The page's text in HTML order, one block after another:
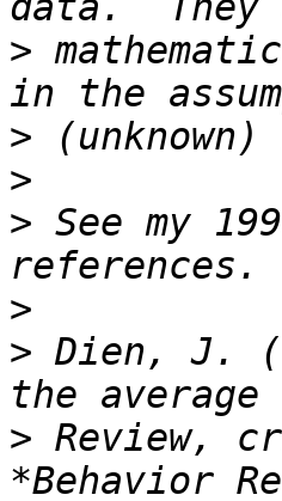
>
>
>
> See my
>
> Dien, J.
> Review,